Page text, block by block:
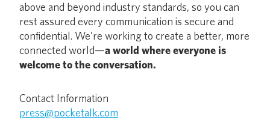
above and beyond industry standards, so you can
rest assured every communication is secure and
confidential. We’re working to create a better, more
connected world—a world where everyone is
welcome to the conversation.
Contact Information
press@pocketalk.com